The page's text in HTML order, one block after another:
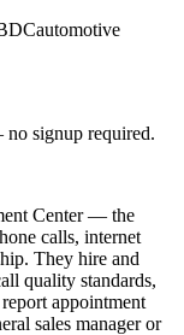
automotive
signup required.
Center — the
calls, internet
They hire and
quality standards,
appointment
sales manager or